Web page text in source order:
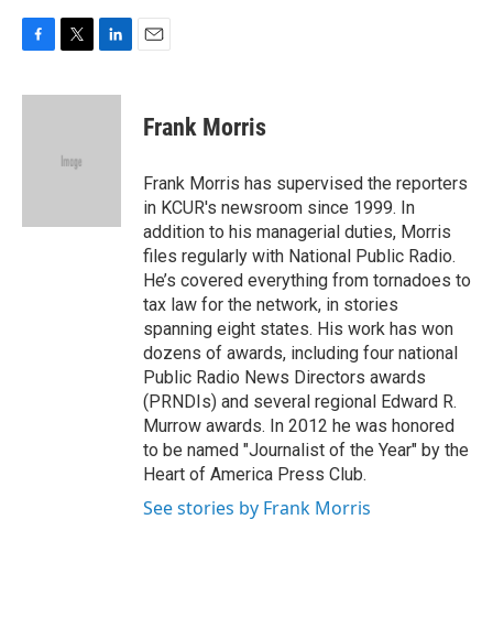
c
i
e
n
Frank Morris
Frank Morris has supervised the reporters
in KCUR's newsroom since 1999. In
addition to his managerial duties, Morris
files regularly with National Public Radio.
He’s covered everything from tornadoes to
tax law for the network, in stories
spanning eight states. His work has won
dozens of awards, including four national
Public Radio News Directors awards
(PRNDIs) and several regional Edward R.
Murrow awards. In 2012 he was honored
to be named "Journalist of the Year" by the
Heart of America Press Club.
See stories by Frank Morris